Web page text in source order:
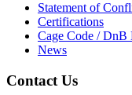
Statement of
Certifications
Cage Code / DnB
News
Contact Us